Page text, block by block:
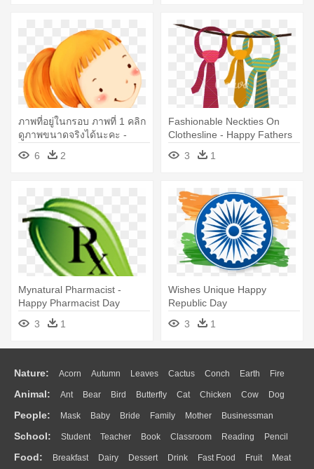
ภาพที่อยู่ในกรอบ ภาพที่ 1 คลิก
ดูภาพขนาดจริงได้นะคะ -
Happy Name Day Wishes
6 2
Fashionable Neckties On
Clothesline - Happy Fathers
Day Funny Wishes
3 1
Mynatural Pharmacist -
Happy Pharmacist Day
3 1
Wishes Unique Happy
Republic Day
3
1
Nature: Acorn Autumn Leaves Cactus Conch Earth Fire
Flame Glaciers Grass Lightning Moon Sunrise Mountain
Water Bush Cloud Drop Forest
Animal: Ant Bear Bird Butterfly Cat Chicken Cow Dog
Duck Eagle Elephant Fish Frog Honey Bee Insect Lion
Monkey Mouse Pig Penguin Tiger Turkey Wolf
People: Mask Baby Bride Family Mother Businessman
Doctor Ear Eyes Walking Home Hair Girl Boy Father
Mouth Face Finger Hand
School: Student Teacher Book Classroom Reading Pencil
Education School Bus Map Knowledge Library Science
Food: Breakfast Dairy Dessert Drink Fast Food Fruit Meat